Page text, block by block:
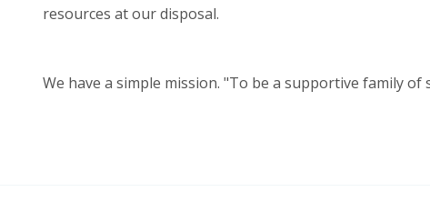
resources at our disposal.
We have a simple mission. "To be a supportive family